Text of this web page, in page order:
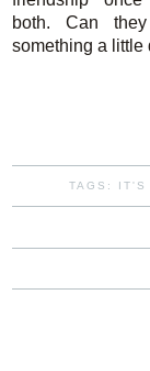
both. Can
something a little
TAGS: IT'S